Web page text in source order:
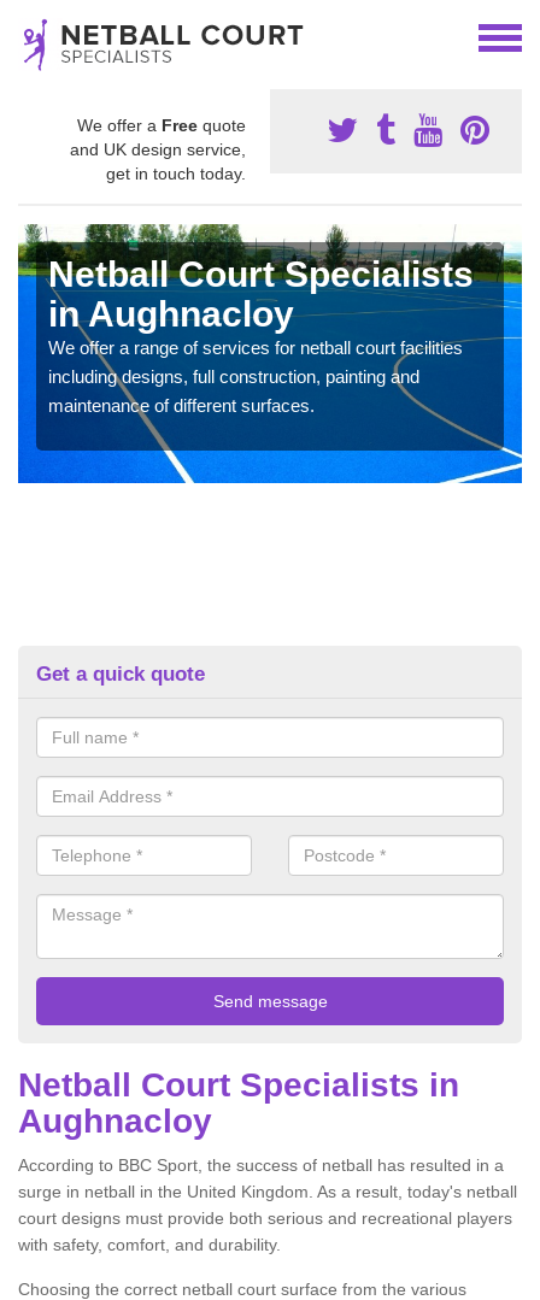
We offer a Free quote
and UK design service,
get in touch today.
Netball Court Specialists
in Aughnacloy
We offer a range of services for netball court facilities
including designs, full construction, painting and
maintenance of different surfaces.
Get a quick quote
Netball Court Specialists in
Aughnacloy
According to BBC Sport, the success of netball has resulted in a
surge in netball in the United Kingdom. As a result, today's netball
court designs must provide both serious and recreational players
with safety, comfort, and durability.
Choosing the correct netball court surface from the various